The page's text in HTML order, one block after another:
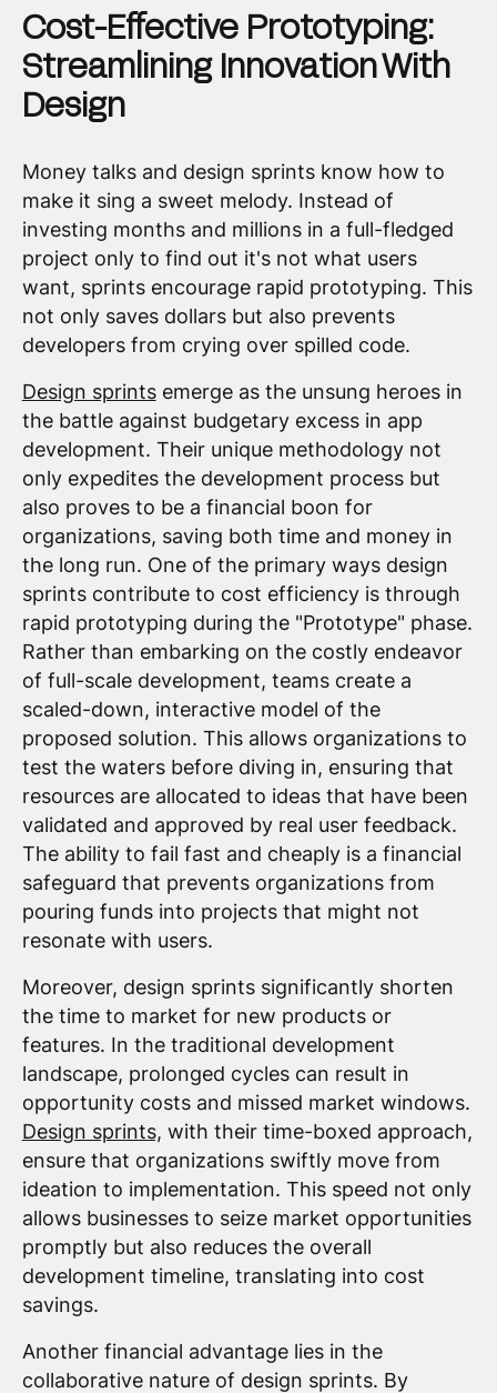
Cost-Effective Prototyping:
Streamlining Innovation With
Design
Money talks and design sprints know how to
make it sing a sweet melody. Instead of
investing months and millions in a full-fledged
project only to find out it's not what users
want, sprints encourage rapid prototyping. This
not only saves dollars but also prevents
developers from crying over spilled code.
Design sprintsemerge as the unsung heroes in
the battle against budgetary excess in app
development. Their unique methodology not
only expedites the development process but
also proves to be a financial boon for
organizations, saving both time and money in
the long run. One of the primary ways design
sprints contribute to cost efficiency is through
rapid prototyping during the "Prototype" phase.
Rather than embarking on the costly endeavor
of full-scale development, teams create a
scaled-down, interactive model of the
proposed solution. This allows organizations to
test the waters before diving in, ensuring that
resources are allocated to ideas that have been
validated and approved by real user feedback.
The ability to fail fast and cheaply is a financial
safeguard that prevents organizations from
pouring funds into projects that might not
resonate with users.
Moreover, design sprints significantly shorten
the time to market for new products or
features. In the traditional development
landscape, prolonged cycles can result in
opportunity costs and missed market windows.
Design sprints, with their time-boxed approach,
ensure that organizations swiftly move from
ideation to implementation. This speed not only
allows businesses to seize market opportunities
promptly but also reduces the overall
development timeline, translating into cost
savings.
Another financial advantage lies in the
collaborative nature of design sprints. By